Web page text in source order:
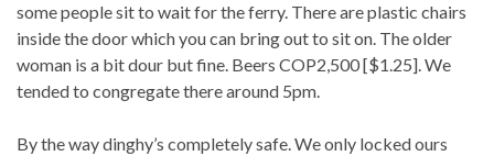
some people sit to wait for the ferry. There are plastic chairs
inside the door which you can bring out to sit on. The older
woman is a bit dour but fine. Beers COP2,500 [$1.25]. We
tended to congregate there around 5pm.
By the way dinghy’s completely safe. We only locked ours